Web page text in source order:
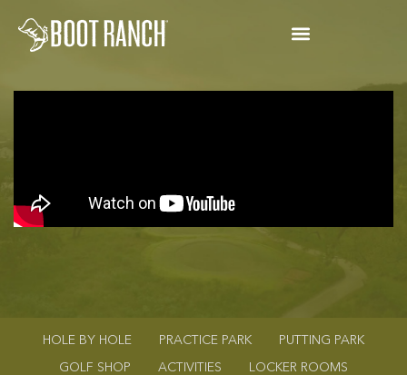
HOLE BY HOLE PRACTICE PARK PUTTING PARK
GOLF SHOP ACTIVITIES LOCKER ROOMS